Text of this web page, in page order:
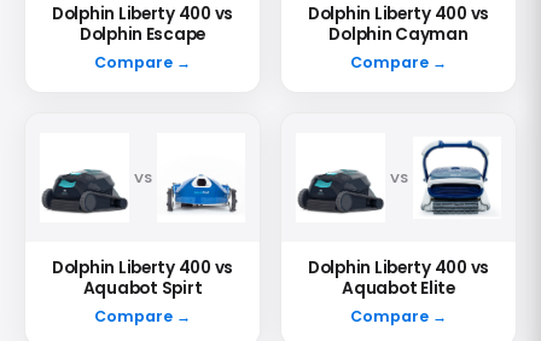
Dolphin Liberty 400 vs
Dolphin Escape
Compare →
Dolphin Liberty 400 vs
Dolphin Cayman
Compare →
VS
Dolphin Liberty 400 vs
Aquabot Spirt
Compare →
VS
Dolphin Liberty 400 vs
Aquabot Elite
Compare →